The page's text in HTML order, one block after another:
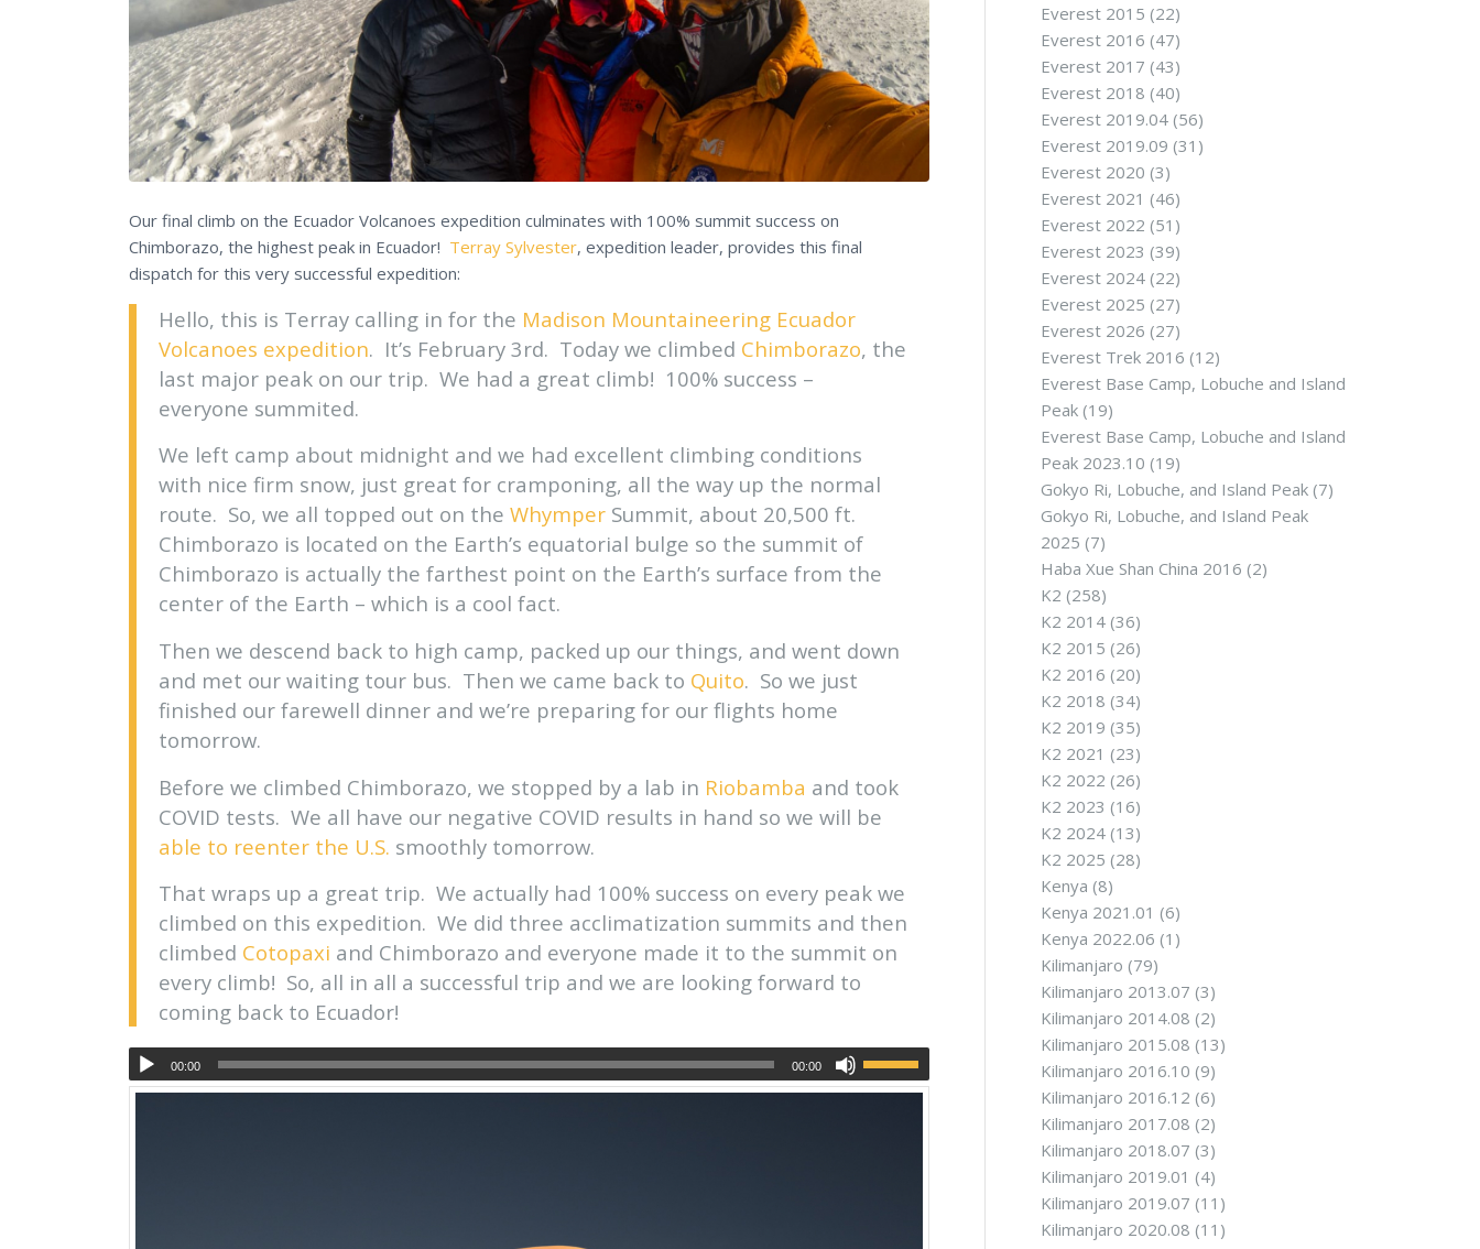
Our final climb on the Ecuador Volcanoes expedition culminates with 100% summit success on
Chimborazo, the highest peak in Ecuador! Terray Sylvester, expedition leader, provides this final
dispatch for this very successful expedition:
Hello, this is Terray calling in for the Madison Mountaineering Ecuador
Volcanoes expedition. It’s February 3rd. Today we climbed Chimborazo, the
last major peak on our trip. We had a great climb! 100% success –
everyone summited.
We left camp about midnight and we had excellent climbing conditions
with nice firm snow, just great for cramponing, all the way up the normal
route. So, we all topped out on theWhymper Summit, about 20,500 ft.
Chimborazo is located on the Earth’s equatorial bulge so the summit of
Chimborazo is actually the farthest point on the Earth’s surface from the
center of the Earth – which is a cool fact.
Then we descend back to high camp, packed up our things, and went down
and met our waiting tour bus. Then we came back to Quito. So we just
finished our farewell dinner and we’re preparing for our flights home
tomorrow.
Before we climbed Chimborazo, we stopped by a lab in Riobamba and took
COVID tests. We all have our negative COVID results in hand so we will be
able to reenter the U.S. smoothly tomorrow.
That wraps up a great trip. We actually had 100% success on every peak we
climbed on this expedition. We did three acclimatization summits and then
climbed Cotopaxi and Chimborazo and everyone made it to the summit on
every climb! So, all in all a successful trip and we are looking forward to
coming back to Ecuador!
00:00 00:00
Everest 2015 (22)
Everest 2016 (47)
Everest 2017 (43)
Everest 2018 (40)
Everest 2019.04(56)
Everest 2019.09 (31)
Everest 2020 (3)
Everest 2021 (46)
Everest 2022 (51)
Everest 2023 (39)
Everest 2024(22)
Everest 2025 (27)
Everest 2026 (27)
Everest Trek 2016 (12)
Everest Base Camp, Lobuche and Island
Peak(19)
Everest Base Camp, Lobuche and Island
Peak 2023.10 (19)
Gokyo Ri, Lobuche, and Island Peak(7)
Gokyo Ri, Lobuche, and Island Peak
2025 (7)
Haba Xue Shan China 2016 (2)
K2 (258)
K2 2014(36)
K2 2015 (26)
K2 2016 (20)
K2 2018 (34)
K2 2019 (35)
K2 2021 (23)
K2 2022 (26)
K2 2023 (16)
K2 2024(13)
K2 2025 (28)
Kenya (8)
Kenya 2021.01 (6)
Kenya 2022.06 (1)
Kilimanjaro (79)
Kilimanjaro 2013.07 (3)
Kilimanjaro 2014.08 (2)
Kilimanjaro 2015.08 (13)
Kilimanjaro 2016.10 (9)
Kilimanjaro 2016.12 (6)
Kilimanjaro 2017.08 (2)
Kilimanjaro 2018.07 (3)
Kilimanjaro 2019.01 (4)
Kilimanjaro 2019.07 (11)
Kilimanjaro 2020.08 (11)